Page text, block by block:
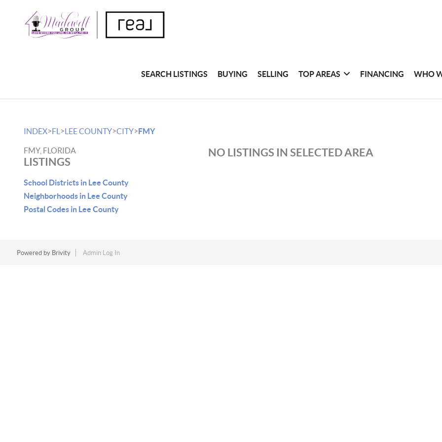
SEARCH LISTINGS BUYING SELLING TOP AREAS FINANCING WHO
INDEX>FL >LEE COUNTY>CITY>FMY
FMY, FLORIDA
LISTINGS
School Districts in Lee County
Neighborhoods in Lee County
Postal Codes in Lee County
NO LISTINGS IN SELECTED AREA
Powered by Brivity Admin Log In